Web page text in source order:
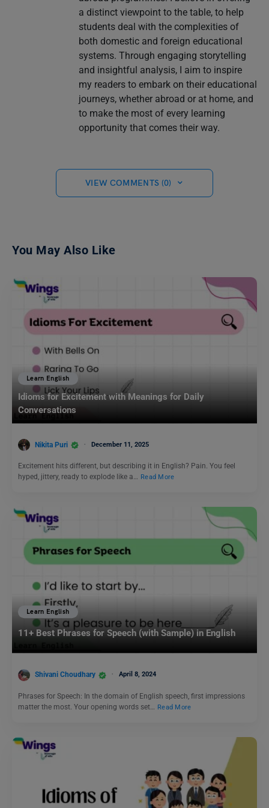
a distinct viewpoint to the table, to help
students deal with the complexities of
both domestic and foreign educational
systems. Through engaging storytelling
and insightful analysis, I aim to inspire
my readers to embark on their educational
journeys, whether abroad or at home, and
to make the most of every learning
opportunity that comes their way.
VIEW COMMENTS (0)
You May Also Like
Learn English
Idioms for Excitement with Meanings for Daily
Conversations
Nikita Puri December 11, 2025
Excitement hits different, but describing it in English? Pain. You feel
hyped, jittery, ready to explode like a… Read More
Learn English
11+ Best Phrases for Speech (with Sample) in English
Shivani Choudhary April 8, 2024
Phrases for Speech: In the domain of English speech, first impressions
matter the most. Your opening words set…
Read More